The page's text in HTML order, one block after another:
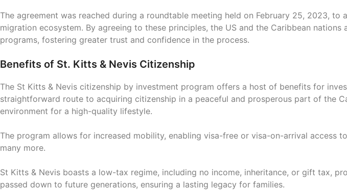
The agreement was reached during a roundtable meeting held on February 25, 2023,
migration ecosystem. By agreeing to these principles, the US and the Caribbean
programs, fostering greater trust and confidence in the process.
Benefits of St. Kitts & Nevis Citizenship
The St Kitts & Nevis citizenship by investment program offers a host of benefits for
straightforward route to acquiring citizenship in a peaceful and prosperous part of the
environment for a high-quality lifestyle.
The program allows for increased mobility, enabling visa-free or visa-on-arrival access
many more.
St Kitts & Nevis boasts a low-tax regime, including no income, inheritance, or gift tax,
passed down to future generations, ensuring a lasting legacy for families.